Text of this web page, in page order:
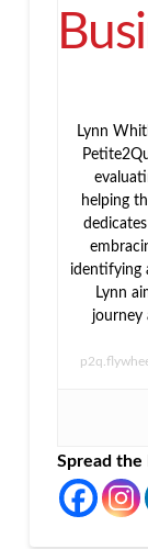
Lynn
helping
identifying
Lynn
journey
Spread the